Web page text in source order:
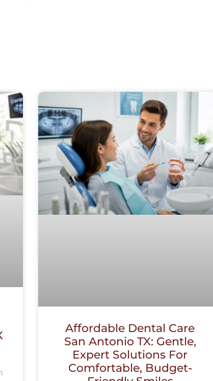
Affordable Dental Care
San Antonio TX: Gentle,
Expert Solutions For
Comfortable, Budget-